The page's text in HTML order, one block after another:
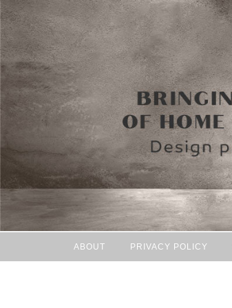
ABOUT PRIVACY POLICY